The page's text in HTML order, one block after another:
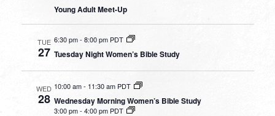
Young Adult Meet-Up
TUE
27
6:30 pm- 8:00 pm PDT
Tuesday Night Women’s Bible Study
WED
28
10:00 am- 11:30 am PDT
Wednesday Morning Women’s Bible Study
3:00 pm-4:00 pm PDT